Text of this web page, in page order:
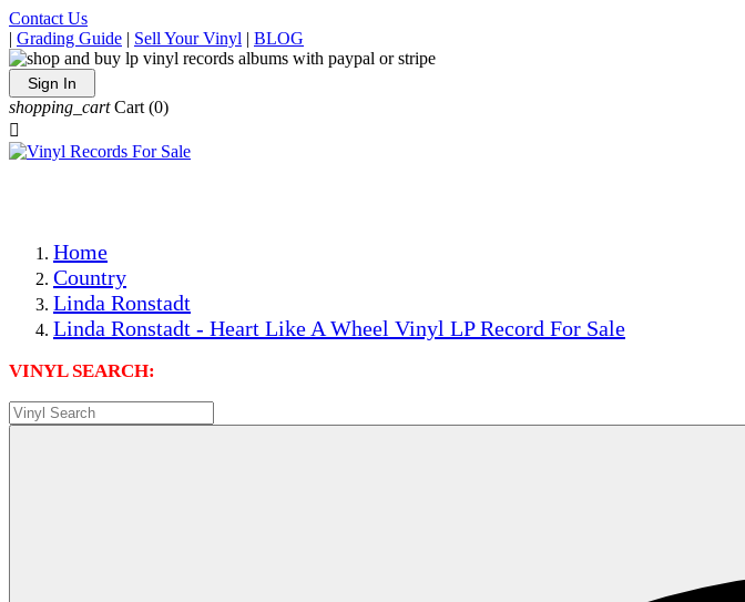
Contact Us
| Grading Guide | Sell Your Vinyl | BLOG
Sign In
shopping_cart Cart (0)

Home
Country
Linda Ronstadt
Linda Ronstadt - Heart Like A Wheel Vinyl LP Record For Sale
VINYL SEARCH: